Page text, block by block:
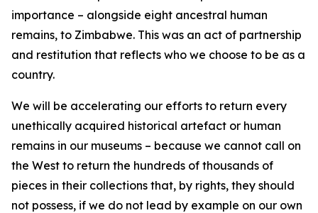
importance – alongside eight ancestral human
remains, to Zimbabwe. This was an act of partnership
and restitution that reflects who we choose to be as a
country.
We will be accelerating our efforts to return every
unethically acquired historical artefact or human
remains in our museums – because we cannot call on
the West to return the hundreds of thousands of
pieces in their collections that, by rights, they should
not possess, if we do not lead by example on our own